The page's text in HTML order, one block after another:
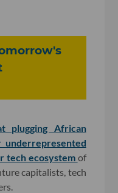
plugging African
underrepresented
tech ecosystem of
capitalists, tech